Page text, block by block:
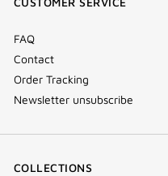
FAQ
Contact
Order Tracking
Newsletter unsubscribe
COLLECTIONS